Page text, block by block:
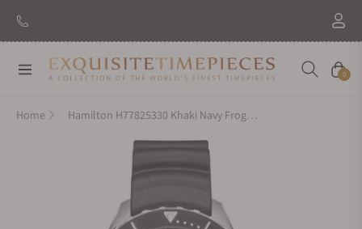
New Brand: AmidaDiscover
Navigation Cart
0
Home Hamilton H77825330 Khaki Navy Frogman Auto 46mm